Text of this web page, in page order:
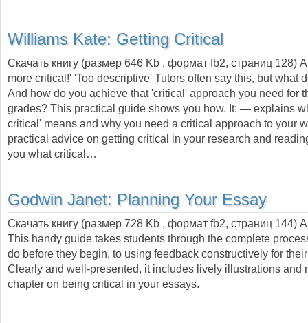
Williams Kate: Getting Critical
Скачать книгу (размер 646 Kb , формат fb2, страниц 128)
more critical!' 'Too descriptive' Tutors often say this, but what
And how do you achieve that 'critical' approach you need for
grades? This practical guide shows you how. It: — explains
critical' means and why you need a critical approach to your
practical advice on getting critical in your research and
you what critical…
Godwin Janet: Planning Your Essay
Скачать книгу (размер 728 Kb , формат fb2, страниц 144)
This handy guide takes students through the complete
do before they begin, to using feedback constructively for
Clearly and well-presented, it includes lively illustrations and
chapter on being critical in your essays.